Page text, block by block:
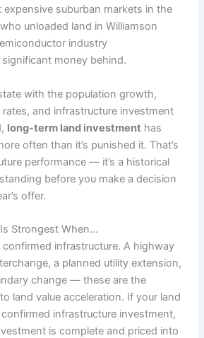
suburban markets in the
unloaded land in Williamson
industry
money behind.
with the population growth,
and infrastructure investment
long-term land investment has
often than it’s punished it. That’s
performance — it’s a historical
before you make a decision
offer.
Strongest When…
confirmed infrastructure. A highway
a planned utility extension,
change — these are the
land value acceleration. If your land
infrastructure investment,
is complete and priced into